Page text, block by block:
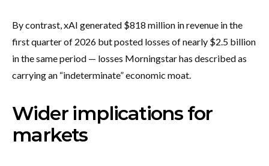
By contrast, xAI generated $818 million in revenue in the
first quarter of 2026 but posted losses of nearly $2.5 billion
in the same period — losses Morningstar has described as
carrying an “indeterminate” economic moat.
Wider implications for
markets